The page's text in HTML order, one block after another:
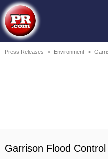
Press Releases > Environment >
Garrison Flood